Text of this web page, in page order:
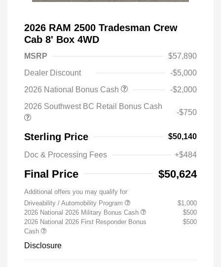
2026 RAM 2500 Tradesman Crew
Cab 8' Box 4WD
MSRP
$57,890
Dealer Discount
-$5,000
2026 National Bonus Cash
-$2,000
2026 Southwest BC Retail Bonus Cash
-$750
Sterling Price $50,140
Doc & Processing Fees +$484
Final Price $50,624
Additional offers you may qualify for
Driveability / Automobility Program
$1,000
2026 National 2026 Military Bonus Cash
$500
2026 National 2026 First Responder Bonus
Cash
$500
Disclosure